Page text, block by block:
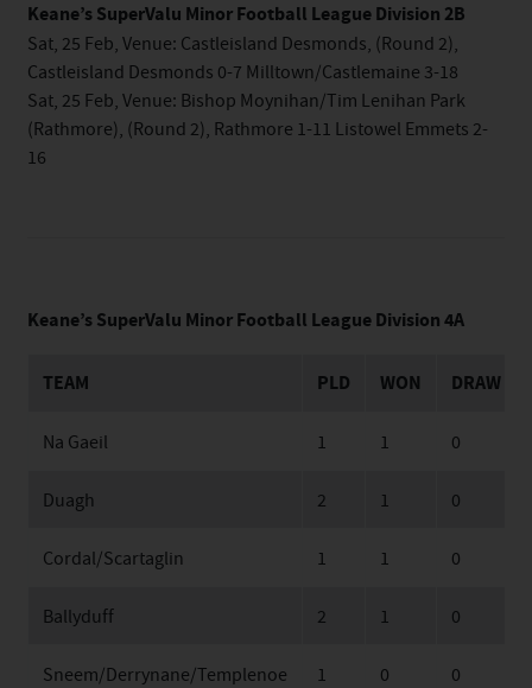
Keane’s SuperValu Minor Football League Division 2B
Sat, 25 Feb, Venue: Castleisland Desmonds, (Round 2),
Castleisland Desmonds 0-7 Milltown/Castlemaine 3-18
Sat, 25 Feb, Venue: Bishop Moynihan/Tim Lenihan Park
(Rathmore), (Round 2), Rathmore 1-11 Listowel Emmets 2-
16
Keane’s SuperValu Minor Football League Division 4A
TEAM PLD WON DRAW
Na Gaeil 1 1 0
Duagh 2 1 0
Cordal/Scartaglin 1 1 0
Ballyduff 2 1 0
Sneem/Derrynane/Templenoe 1 0 0